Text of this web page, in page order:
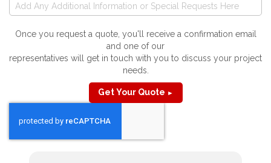
Once you request a quote, you'll receive a confirmation email
and one of our
representatives will get in touch with you to discuss your project
needs.
Get Your Quote ►